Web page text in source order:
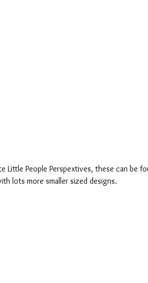
Little People Perspextives, these can be
lots more smaller sized designs.